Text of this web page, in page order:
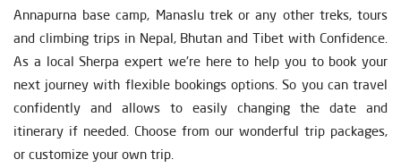
Annapurna base camp, Manaslu trek or any other treks, tours
and climbing trips in Nepal, Bhutan and Tibet with Confidence.
As a local Sherpa expert we're here to help you to book your
next journey with flexible bookings options. So you can travel
confidently and allows to easily changing the date and
itinerary if needed. Choose from our wonderful trip packages,
or customize your own trip.